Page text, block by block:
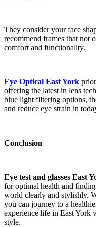
They consider your face
recommend frames that not
comfort and functionality.
Eye Optical East York
offering the latest in lens
blue light filtering options,
and reduce eye strain in
Conclusion
Eye test and glasses East
for optimal health and
world clearly and stylishly.
you can journey to a
experience life in East York
style.